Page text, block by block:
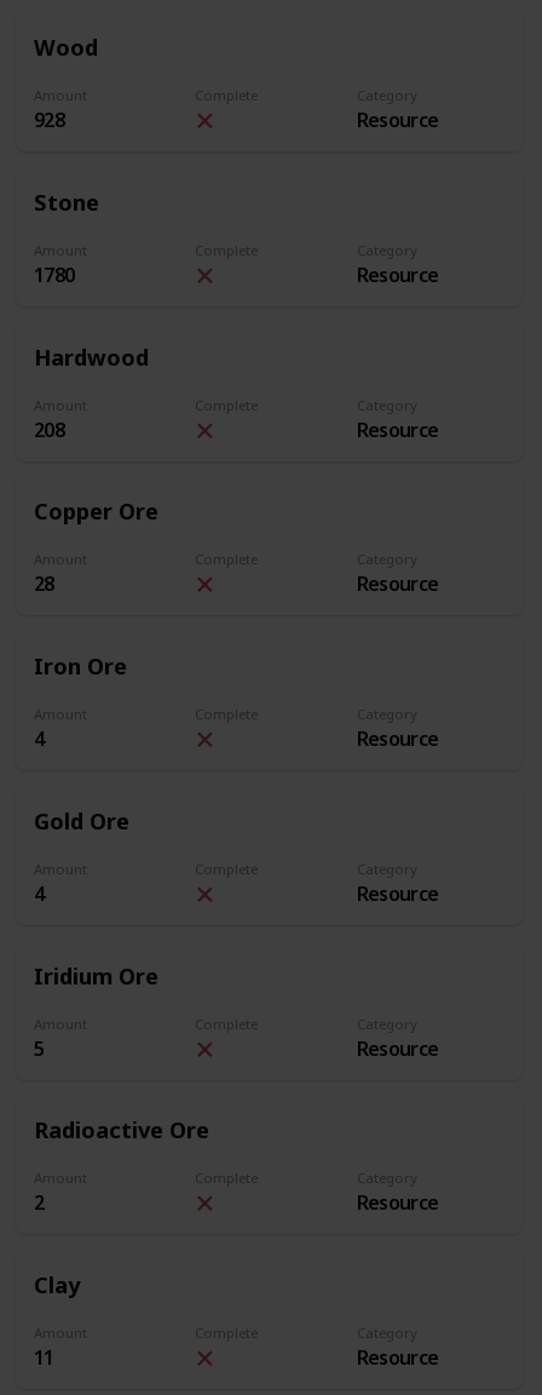
Wood
Amount
928
Complete Category
Resource
Stone
Amount
1780
Complete Category
Resource
Hardwood
Amount
208
Complete Category
Resource
Copper Ore
Amount
28
Complete Category
Resource
Iron Ore
Amount
4
Complete Category
Resource
Gold Ore
Amount
4
Complete Category
Resource
Iridium Ore
Amount
5
Complete Category
Resource
Radioactive Ore
Amount
2
Complete Category
Resource
Clay
Amount
11
Complete Category
Resource